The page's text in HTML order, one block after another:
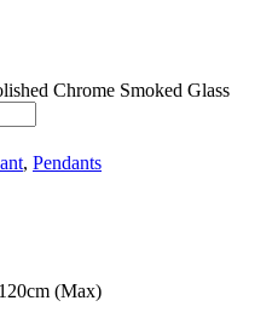
Chrome Smoked Glass
, Pendants
(Max)